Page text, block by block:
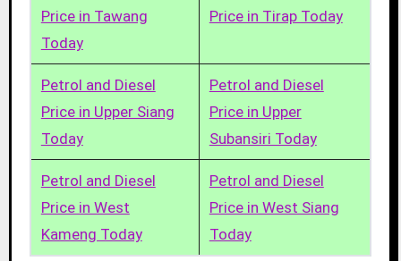
Price in Tawang
Today
Price in Tirap Today
Petrol and Diesel
Price in Upper Siang
Today
Petrol and Diesel
Price in Upper
Subansiri Today
Petrol and Diesel
Price in West
Kameng Today
Petrol and Diesel
Price in West Siang
Today